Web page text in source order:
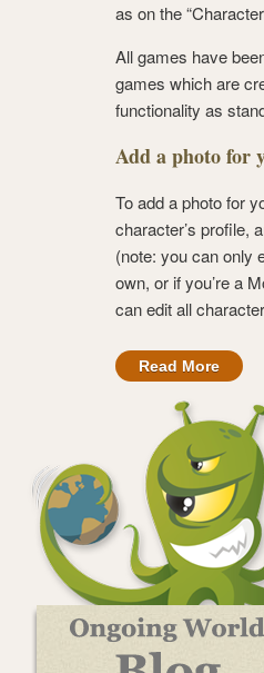
as on the
All games have
games which are
functionality as
Add a photo for
To add a photo for
character’s profile,
(note: you can only
own, or if you’re a
can edit all
Read More